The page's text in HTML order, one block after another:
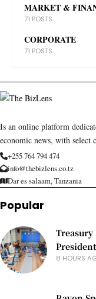
MARKET &
71 POSTS
CORPORATE
71 POSTS
Is an online platform
economic news, with select
+255 764 794 474
info@thebizlens.co.tz
Dar es salaam, Tanzania
Popular
President
8 HOURS